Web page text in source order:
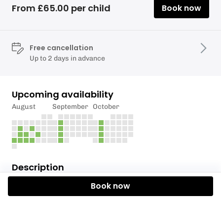
Description
*We have had positive water sampling results for
From £65.00 per child Book now
Free cancellation
Up to 2 days in advance
Upcoming availability
August September October
Book now